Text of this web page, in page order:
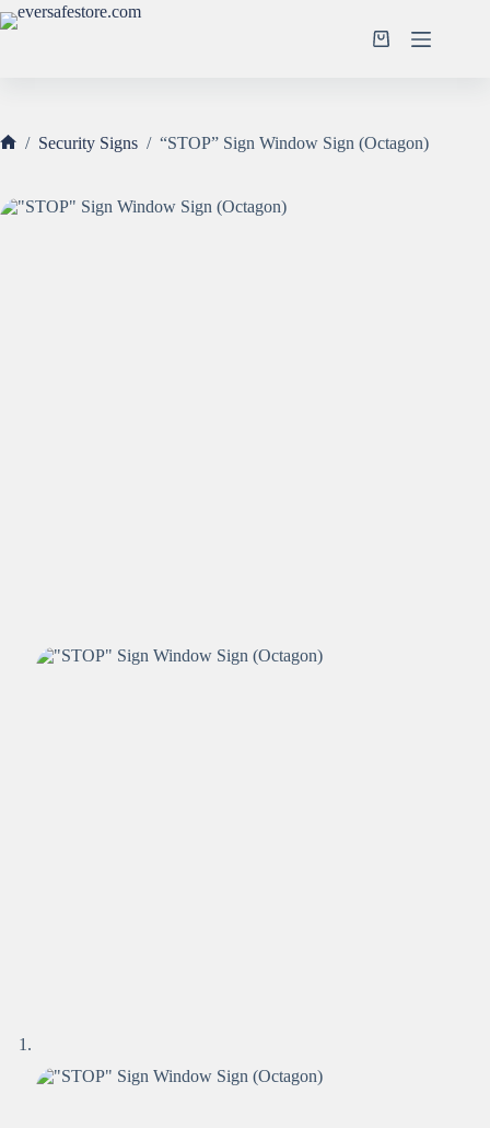
Skip
to
Shopping
/ Security Signs / “STOP” Sign Window Sign (Octagon)